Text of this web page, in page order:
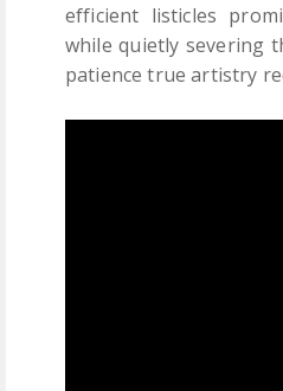
efficient listicles
while quietly severing
patience true artistry